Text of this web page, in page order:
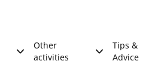
Other
activities
Tips &
Advice